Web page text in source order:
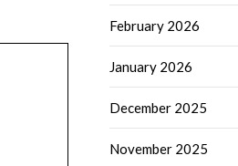
February 2026
January 2026
December 2025
November 2025